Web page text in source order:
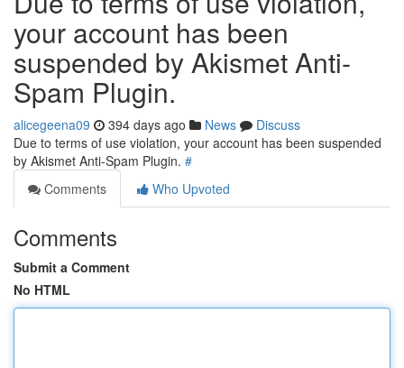
your account has been
suspended by Akismet Anti-
Spam Plugin.
alicegeena09 394 days ago News
Discuss
Due to terms of use violation, your account has been suspended
by Akismet Anti-Spam Plugin. #
Comments
Who Upvoted
Comments
Submit a Comment
No HTML